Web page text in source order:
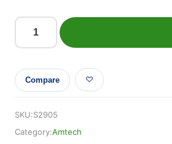
eye
loupe
quantity
Compare
SKU:S2905
Category:Amtech